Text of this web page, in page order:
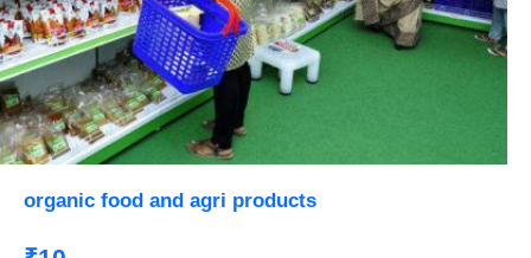
organic food and agri products